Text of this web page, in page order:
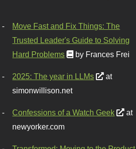
Move Fast and Fix Things: The
Trusted Leader's Guide to Solving
Hard Problems
by Frances Frei
2025: The year in LLMs
at
simonwillison.net
Confessions of a Watch Geek
at
newyorker.com